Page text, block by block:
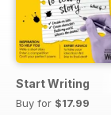
Start Writing
Buy for $17.99